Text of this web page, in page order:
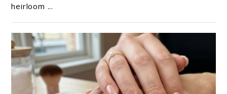
Nail
Ideas
heirloom ...